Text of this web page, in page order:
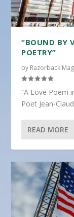
“BOUND BY
POETRY”
by Razorback
“A Love Poem
Poet Jean-
READ MORE